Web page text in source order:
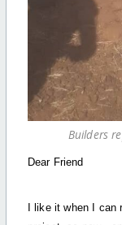
Builders
Dear Friend
I like it when I can